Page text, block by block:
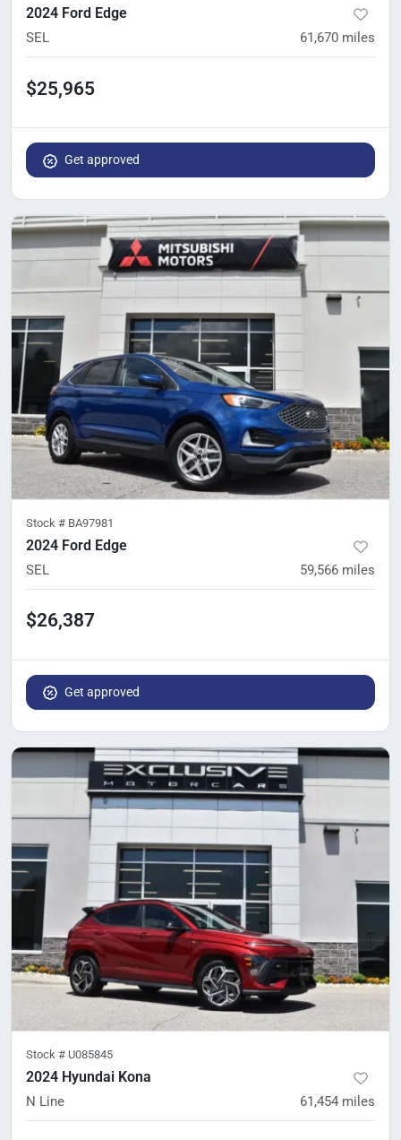
2024 Ford Edge
SEL 61,670 miles
$25,965
Get approved
Stock # BA97981
2024 Ford Edge
SEL 59,566 miles
$26,387
Get approved
Stock # U085845
2024 Hyundai Kona
N Line 61,454 miles